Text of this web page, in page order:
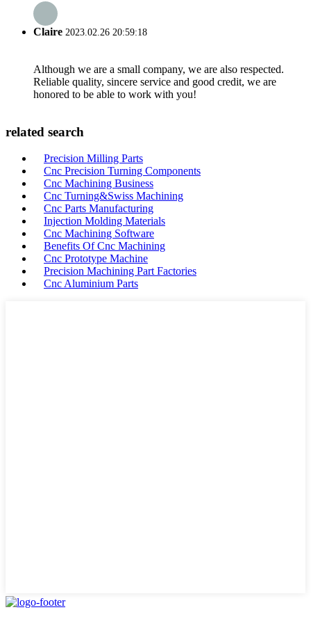
Claire 2023.02.26 20:59:18
Although we are a small company, we are also respected.
Reliable quality, sincere service and good credit, we are
honored to be able to work with you!
related search
Precision Milling Parts
Cnc Precision Turning Components
Cnc Machining Business
Cnc Turning&Swiss Machining
Cnc Parts Manufacturing
Injection Molding Materials
Cnc Machining Software
Benefits Of Cnc Machining
Cnc Prototype Machine
Precision Machining Part Factories
Cnc Aluminium Parts